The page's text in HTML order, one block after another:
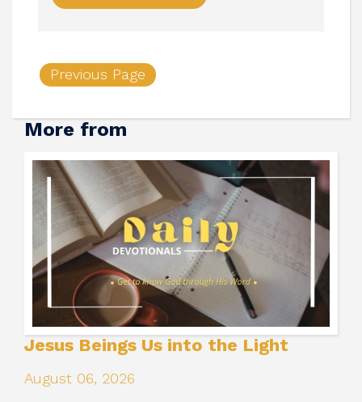
Previous Page
More from
Jesus Beings Us into the Light
August 06, 2026